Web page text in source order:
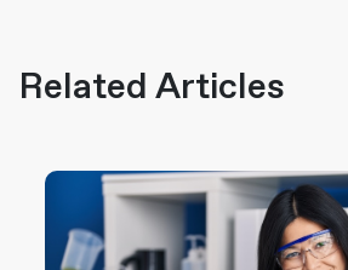
Related Articles